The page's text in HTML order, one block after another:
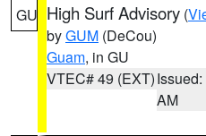
GU High Surf Advisory (
byGUM (DeCou)
Guam, in GU
VTEC# 49 (EXT)
AM